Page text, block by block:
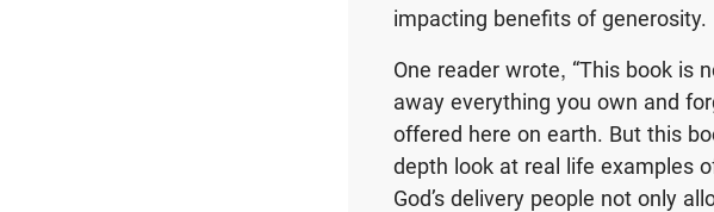
impacting benefits of generosity.
One reader wrote, “This book is
away everything you own and
offered here on earth. But this
depth look at real life examples
God’s delivery people not only